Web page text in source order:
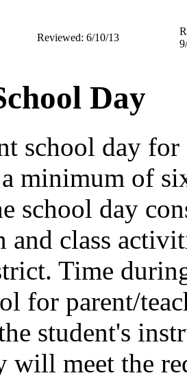
Reviewed: 6/10/13
Day
school day
minimum of
school day
class
Time
for parent/
student's
will meet the